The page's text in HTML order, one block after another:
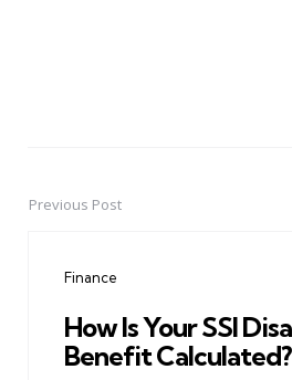
PostPrevious Post
Finance
How Is Your SSI
Benefit Calculated?